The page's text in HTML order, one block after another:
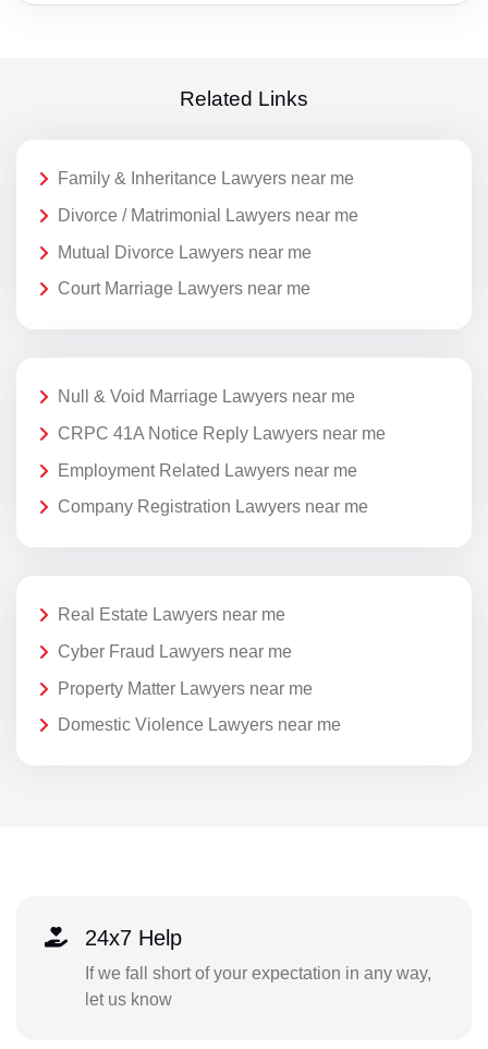
Related Links
Family & Inheritance Lawyers near me
Divorce / Matrimonial Lawyers near me
Mutual Divorce Lawyers near me
Court Marriage Lawyers near me
Null & Void Marriage Lawyers near me
CRPC 41A Notice Reply Lawyers near me
Employment Related Lawyers near me
Company Registration Lawyers near me
Real Estate Lawyers near me
Cyber Fraud Lawyers near me
Property Matter Lawyers near me
Domestic Violence Lawyers near me
24x7 Help
If we fall short of your expectation in any way,
let us know